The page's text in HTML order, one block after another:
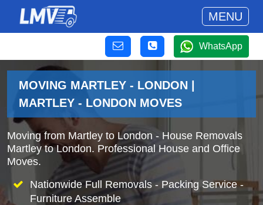
MENU
WhatsApp
MOVING MARTLEY - LONDON |
MARTLEY - LONDON MOVES
Moving from Martley to London - House Removals
Martley to London. Professional House and Office
Moves.
Nationwide Full Removals - Packing Service -
Furniture Assemble